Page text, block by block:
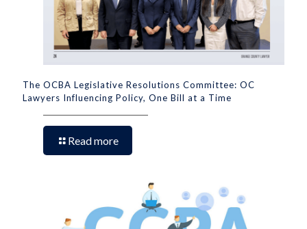
The OCBA Legislative Resolutions Committee: OC
Lawyers Influencing Policy, One Bill at a Time
Read more